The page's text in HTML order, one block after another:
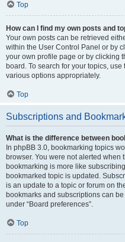
Top
How can I find my own posts and
Your own posts can be retrieved
within the User Control Panel or by
your own profile page or by clicking
board. To search for your topics,
various options appropriately.
Top
Subscriptions and
What is the difference between
In phpBB 3.0, bookmarking topics
browser. You were not alerted when
bookmarking is more like
bookmarked topic is updated.
is an update to a topic or forum on
bookmarks and subscriptions can
under “Board preferences”.
Top